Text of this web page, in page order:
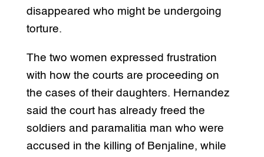
disappeared who might be undergoing
torture.
The two women expressed frustration
with how the courts are proceeding on
the cases of their daughters. Hernandez
said the court has already freed the
soldiers and paramalitia man who were
accused in the killing of Benjaline, while